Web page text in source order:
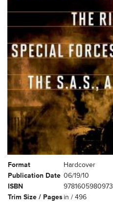
Format
Hardcover
Publication Date 06/19/10
ISBN
9781605980973
Trim Size / Pagesin / 496